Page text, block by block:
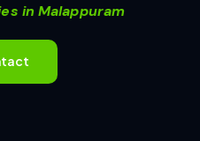
in Malappuram